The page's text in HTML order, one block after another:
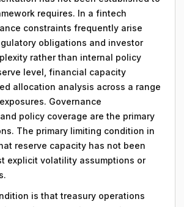
requires. In a fintech
constraints frequently arise
obligations and investor
rather than internal policy
level, financial capacity
allocation analysis across a range
Governance
policy coverage are the primary
The primary limiting condition in
reserve capacity has not been
explicit volatility assumptions or
is that treasury operations